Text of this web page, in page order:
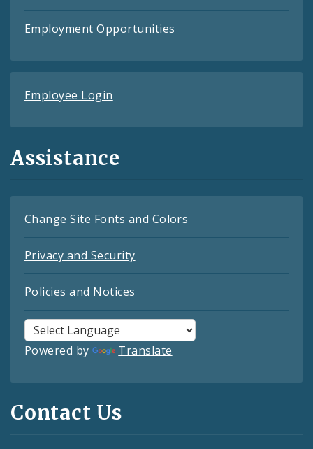
Employment Opportunities
Employee Login
Assistance
Change Site Fonts and Colors
Privacy and Security
Policies and Notices
Powered by Translate
Contact Us